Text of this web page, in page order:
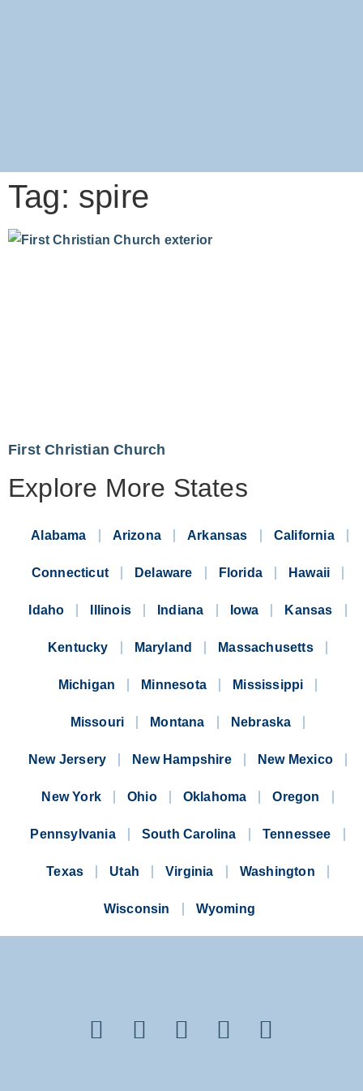
Tag: spire
First Christian Church
Explore More States
Alabama Arizona Arkansas California
Connecticut Delaware Florida Hawaii
Idaho Illinois Indiana Iowa Kansas
Kentucky Maryland Massachusetts
Michigan Minnesota Mississippi
Missouri Montana Nebraska
New Jersery New Hampshire New Mexico
New York Ohio Oklahoma Oregon
Pennsylvania South Carolina Tennessee
Texas Utah Virginia Washington
Wisconsin Wyoming